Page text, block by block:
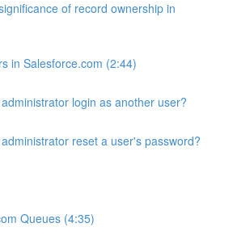
of record ownership in
in Salesforce.com (2:44)
login as another user?
reset a user's password?
Queues (4:35)